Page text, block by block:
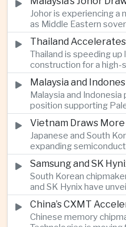
Malaysia and
for hyperscale facilities
from related demand
services.
Johor is experiencing a
as Middle Eastern
Western technology
ringgit to artificial
infrastructure,
networks while
growth.
Thailand is speeding up
construction for a high-
three major airports in
Corridor, part of a
country’s role in
and logistics.
Malaysia and
position supporting
opposing changes to
and legal status,
Southeast Asia’s two
countries in Middle
Japanese and South
expanding
in Vietnam as
electronics supply
growing trade tensions
Beijing.
South Korean
and SK Hynix have
and high-bandwidth
designed to improve
computing
Chinese memory